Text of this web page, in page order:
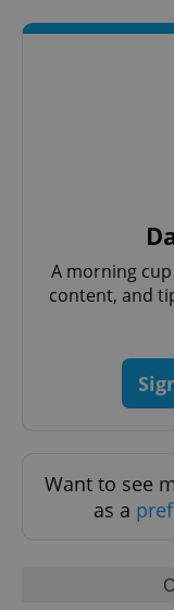
A morning
content, and
Want to see
as a